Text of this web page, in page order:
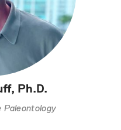
Ph.D.
Paleontology